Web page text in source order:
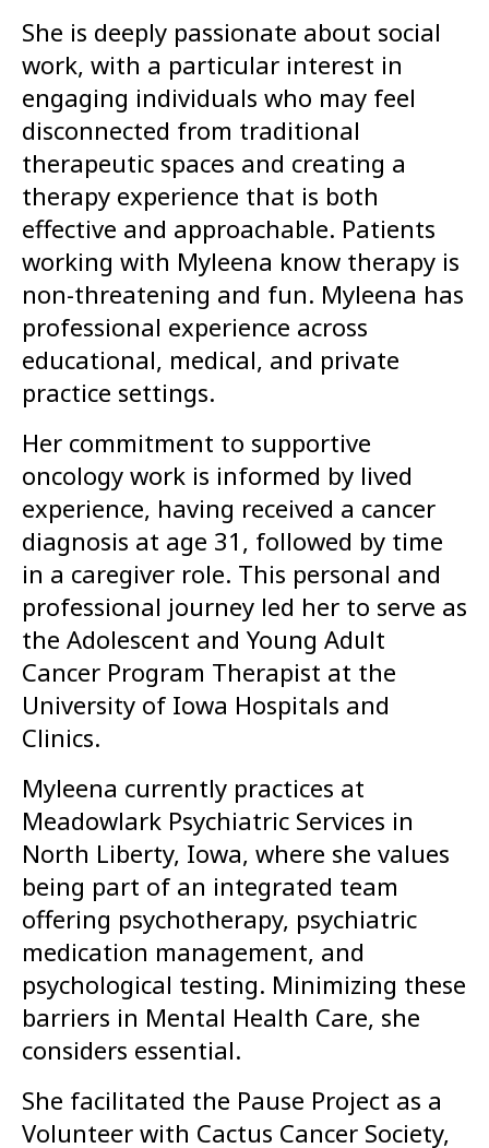
She is deeply passionate about social
work, with a particular interest in
engaging individuals who may feel
disconnected from traditional
therapeutic spaces and creating a
therapy experience that is both
effective and approachable. Patients
working with Myleena know therapy is
non-threatening and fun. Myleena has
professional experience across
educational, medical, and private
practice settings.
Her commitment to supportive
oncology work is informed by lived
experience, having received a cancer
diagnosis at age 31, followed by time
in a caregiver role. This personal and
professional journey led her to serve as
the Adolescent and Young Adult
Cancer Program Therapist at the
University of Iowa Hospitals and
Clinics.
Myleena currently practices at
Meadowlark Psychiatric Services in
North Liberty, Iowa, where she values
being part of an integrated team
offering psychotherapy, psychiatric
medication management, and
psychological testing. Minimizing these
barriers in Mental Health Care, she
considers essential.
She facilitated the Pause Project as a
Volunteer with Cactus Cancer Society,